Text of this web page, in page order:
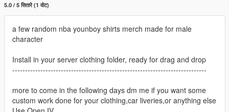
5.0 / 5 सितारे (1 वोट)
a few random nba younboy shirts merch made for male
character
Install in your server clothing folder, ready for drag and drop
----------------------------------------------------------------------------
more to come in the following days dm me if you want some
custom work done for your clothing,car liveries,or anything else